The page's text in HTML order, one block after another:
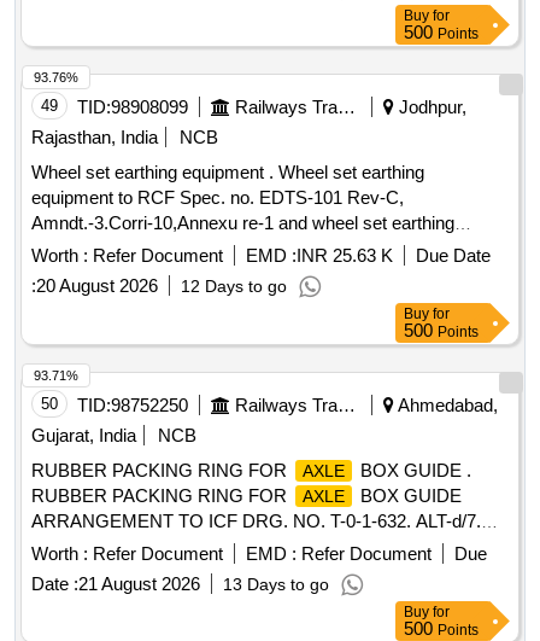
Buy for
500 Points
49 TID:98908099 Railways Transport Services
Jodhpur,
Rajasthan, India
NCB
Wheel set earthing equipment . Wheel set earthing
equipment to RCF Spec. no. EDTS-101 Rev-C,
Amndt.-3.Corri-10,Annexu re-1 and wheel set earthing
equipment modification as per RCF drg. no. SKED-945.
ACCEPTED MAKE/BRA ND: - AS PER RCF VENDOR
DIRECTORY ITEM ID: 2400031. [ Warranty Period: 30
Worth : Refer Document EMD :INR 25.63 K
Due Date
:20 August 2026 12 Days to go
93.76%
Buy for
500 Points
50 TID:98752250 Railways Transport Services
Ahmedabad,
Gujarat, India
NCB
RUBBER PACKING RING FOR
AXLE
BOX GUIDE .
RUBBER PACKING RING FOR
AXLE
BOX GUIDE
ARRANGEMENT TO ICF DRG. NO. T-0-1-632. ALT-d/7.
MATERIAL AND SPECIFICATION AS PER DRA WING.
(UVAM Item Ref. Item Id:- 2300079) [ Warranty Period: 30
Months after the date of delivery ] ]
Worth : Refer Document EMD : Refer Document
Due
Date :21 August 2026 13 Days to go
93.71%
Buy for
500 Points